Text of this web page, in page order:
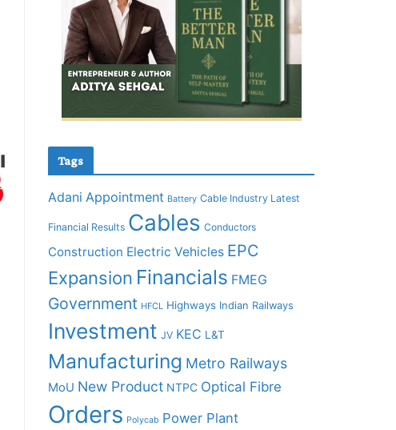
Tags
Adani Appointment Battery Cable Industry Latest
Financial Results Cables Conductors
Construction Electric Vehicles EPC
Expansion Financials FMEG
Government HFCL Highways Indian Railways
Investment JV KEC L&T
Manufacturing Metro Railways
MoU New Product NTPC Optical Fibre
Orders Polycab Power Plant